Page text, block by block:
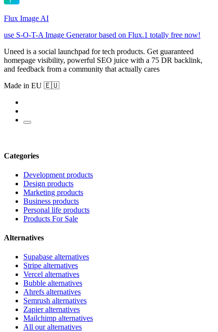
Flux Image AI
use S-O-T-A Image Generator based on Flux.1 totally free now!
Uneed is a social launchpad for tech products. Get guaranteed
homepage visibility, powerful SEO juice with a 75 DR backlink,
and feedback from a community that actually cares
Made in EU 🇪🇺
Categories
Development products
Design products
Marketing products
Business products
Personal life products
Products For Sale
Alternatives
Supabase alternatives
Stripe alternatives
Vercel alternatives
Bubble alternatives
Ahrefs alternatives
Semrush alternatives
Zapier alternatives
Mailchimp alternatives
All our alternatives